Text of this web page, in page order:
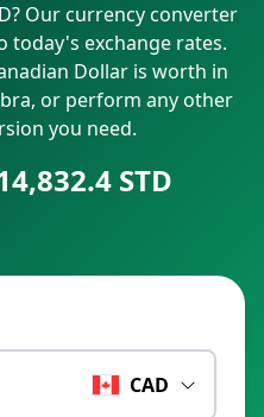
Our currency converter
today's exchange rates.
Dollar is worth in
or perform any other
you need.
STD
CAD